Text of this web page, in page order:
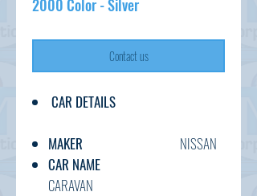
2000 Color - Silver
Contact us
CAR DETAILS
MAKER
NISSAN
CAR NAME
CARAVAN